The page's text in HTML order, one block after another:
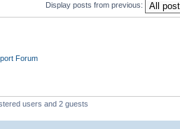
Display posts from previous:
Forum
users and 2 guests